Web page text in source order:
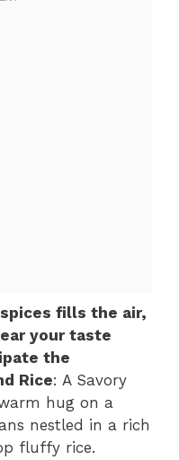
fills the air,
your taste
the
Rice: A Savory
hug on a
nestled in a rich
fluffy rice.